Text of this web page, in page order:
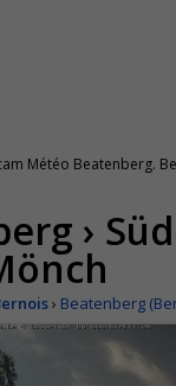
Météo Beatenberg.
›
› Beatenberg